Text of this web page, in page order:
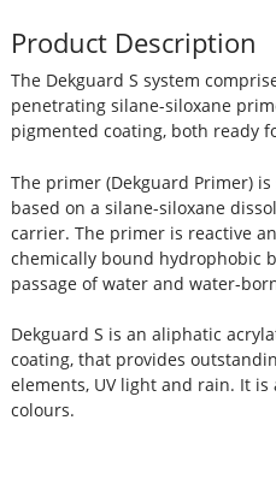
Product Description
The Dekguard S system
penetrating silane-siloxane
pigmented coating, both ready
The primer (Dekguard Primer)
based on a silane-siloxane
carrier. The primer is reactive
chemically bound hydrophobic
passage of water and water-
Dekguard S is an aliphatic
coating, that provides
elements, UV light and rain. It
colours.